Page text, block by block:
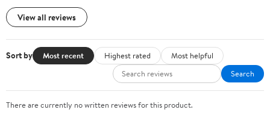
View all reviews
Sort by Most recent Highest rated
Most helpful
Search
There are currently no written reviews for this product.